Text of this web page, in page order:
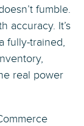
fumble.
accuracy. It’s
fully-trained,
real power